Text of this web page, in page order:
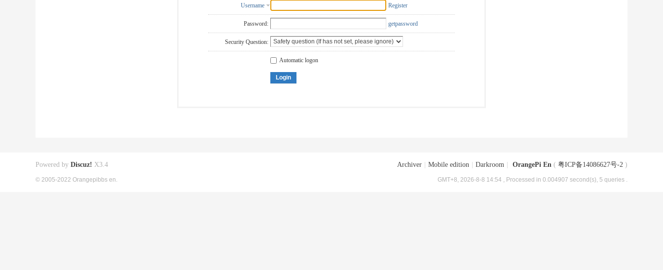
Username Register
Password: getpassword
Security Question:
Automatic logon
Login
Archiver Mobile edition Darkroom OrangePi En ( 粤ICP备14086627号-2 )
GMT+8, 2026-8-8 14:54 , Processed in 0.004907 second(s), 5 queries .
Powered by Discuz! X3.4
© 2005-2022 Orangepibbs en.